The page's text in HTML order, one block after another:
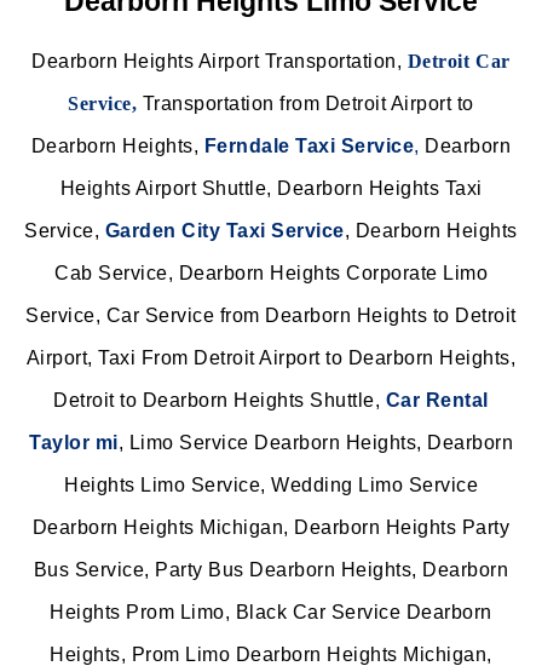
Dearborn Heights Airport Transportation, Detroit Car
Service, Transportation from Detroit Airport to
Dearborn Heights, Ferndale Taxi Service, Dearborn
Heights Airport Shuttle, Dearborn Heights Taxi
Service, Garden City Taxi Service, Dearborn Heights
Cab Service, Dearborn Heights Corporate Limo
Service, Car Service from Dearborn Heights to Detroit
Airport, Taxi From Detroit Airport to Dearborn Heights,
Detroit to Dearborn Heights Shuttle, Car Rental
Taylor mi, Limo Service Dearborn Heights, Dearborn
Heights Limo Service, Wedding Limo Service
Dearborn Heights Michigan, Dearborn Heights Party
Bus Service, Party Bus Dearborn Heights, Dearborn
Heights Prom Limo, Black Car Service Dearborn
Heights, Prom Limo Dearborn Heights Michigan,